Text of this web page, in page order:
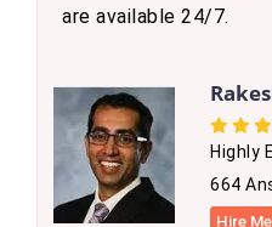
are available 24/7.
Highly
664
Hire Me